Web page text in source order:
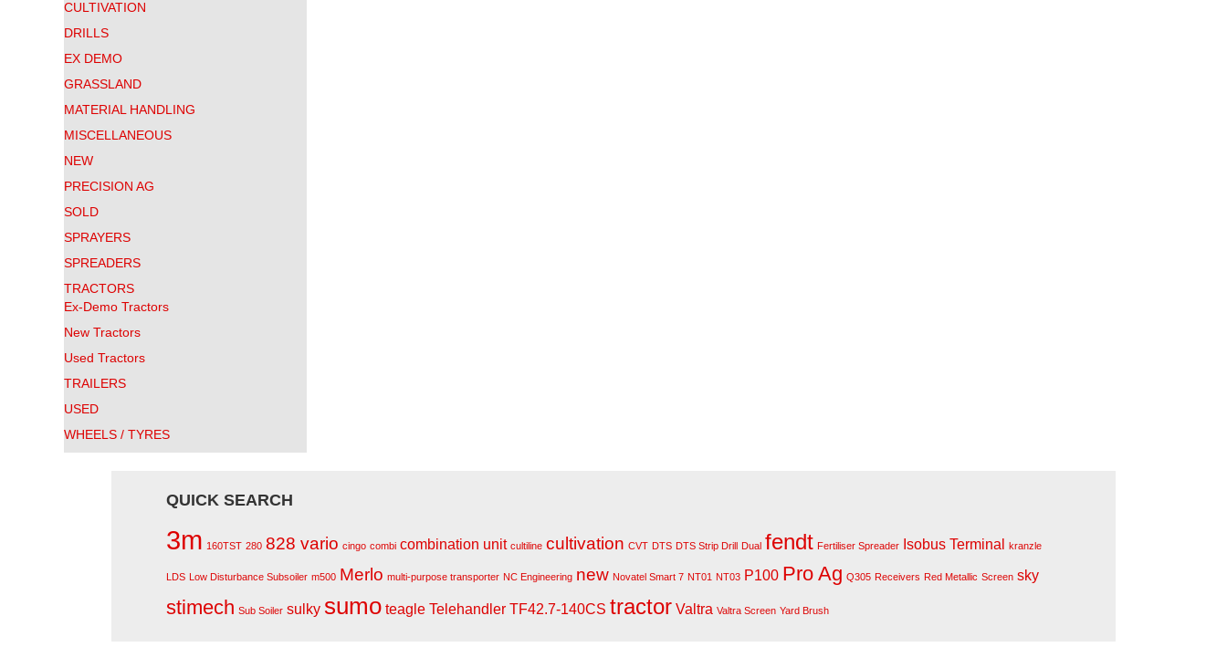
CULTIVATION
DRILLS
EX DEMO
GRASSLAND
MATERIAL HANDLING
MISCELLANEOUS
NEW
PRECISION AG
SOLD
SPRAYERS
SPREADERS
TRACTORS
Ex-Demo Tractors
New Tractors
Used Tractors
TRAILERS
USED
WHEELS / TYRES
QUICK SEARCH
3m 160TST 280 828 vario cingo combi combination unit cultiline cultivation CVT DTS DTS Strip Drill Dual fendt Fertiliser Spreader Isobus Terminal kranzle
LDS Low Disturbance Subsoiler m500 Merlo multi-purpose transporter NC Engineering new Novatel Smart 7 NT01 NT03 P100 Pro Ag Q305 Receivers Red Metallic Screen sky
stimech Sub Soiler sulky sumo teagle Telehandler TF42.7-140CS tractor Valtra Valtra Screen Yard Brush